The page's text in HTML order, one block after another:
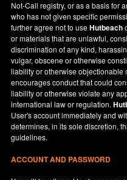
Not-Call registry, or as a basis for
who has not given specific
further agree not to useHutbeach
or materials that are unlawful,
discrimination of any kind,
vulgar, obscene or otherwise
liability or otherwise objectionable
encourages conduct that could
liability or otherwise violate any
international law or regulation.
User's account immediately and
determines, in its sole discretion,
guidelines.
ACCOUNT AND PASSWORD